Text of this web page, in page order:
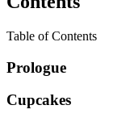
Table of Contents
Prologue
Cupcakes